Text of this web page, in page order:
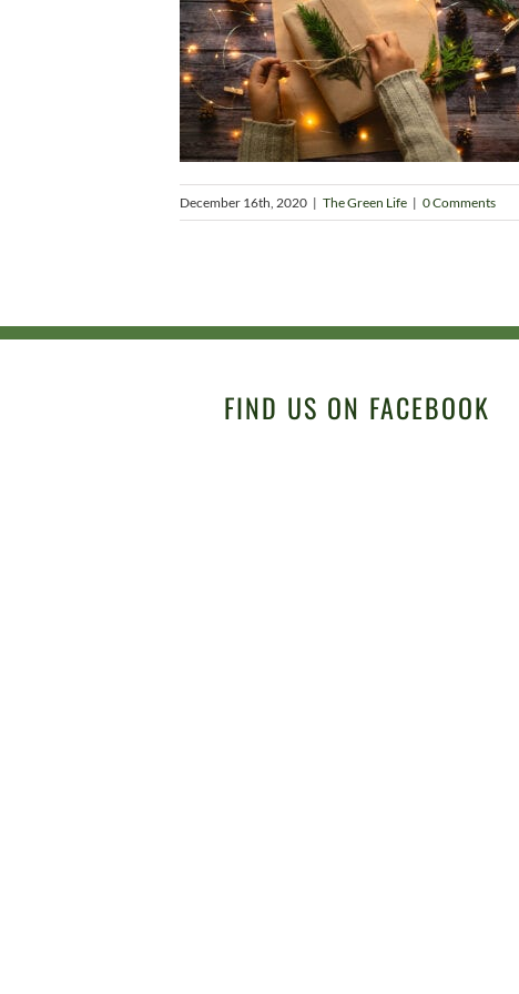
December 16th, 2020 | The Green Life | 0 Comments
FIND US ON FACEBOOK